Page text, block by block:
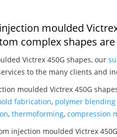
moulded
complex shapes
Victrex 450G shapes, our
to the many clients and
moulded Victrex 450G
fabrication, polymer
, thermoforming, compression
injection moulded Victrex